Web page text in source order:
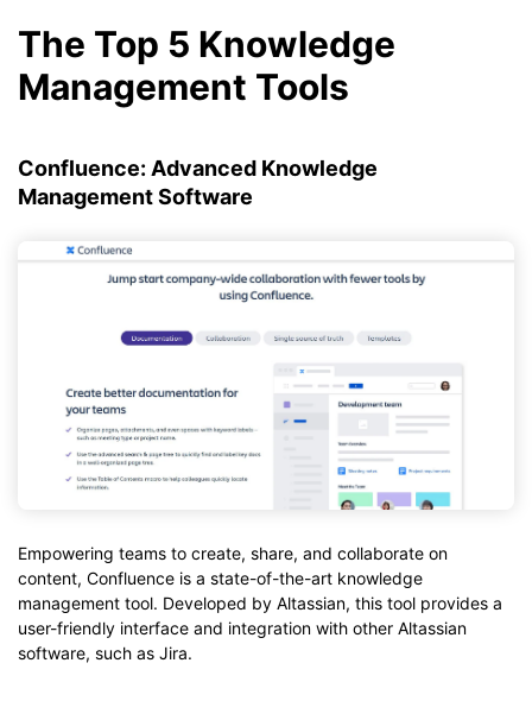
The Top 5 Knowledge
Management Tools
Confluence: Advanced Knowledge
Management Software
Empowering teams to create, share, and collaborate on
content, Confluence is a state-of-the-art knowledge
management tool. Developed by Altassian, this tool provides a
user-friendly interface and integration with other Altassian
software, such as Jira.